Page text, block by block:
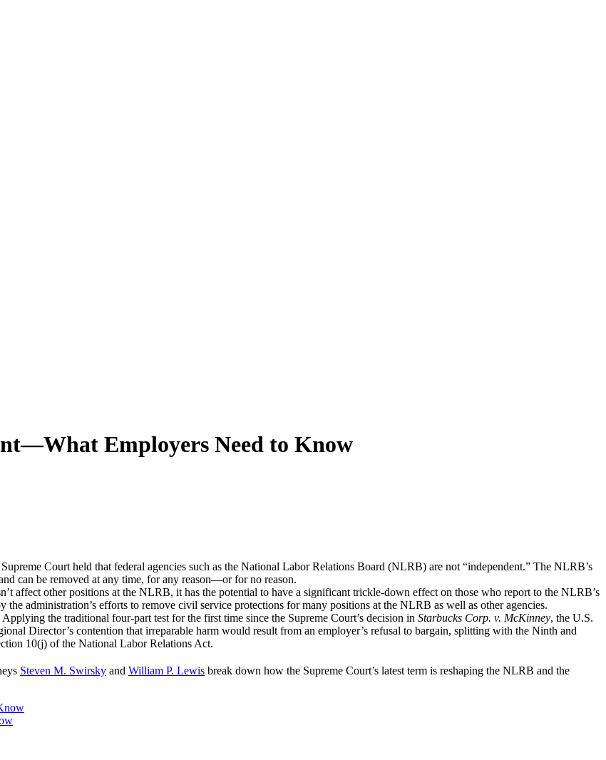
Employers Need to Know
Court held that federal agencies such as the National Labor Relations Board (NLRB) are not “independent.” The NLRB’s
can be removed at any time, for any reason—or for no reason.
affect other positions at the NLRB, it has the potential to have a significant trickle-down effect on those who report to the NLRB’s
administration’s efforts to remove civil service protections for many positions at the NLRB as well as other agencies.
Applying the traditional four-part test for the first time since the Supreme Court’s decision in Starbucks Corp. v. McKinney, the U.S.
Director’s contention that irreparable harm would result from an employer’s refusal to bargain, splitting with the Ninth and
10(j) of the National Labor Relations Act.
Steven M. Swirsky and William P. Lewis break down how the Supreme Court’s latest term is reshaping the NLRB and the